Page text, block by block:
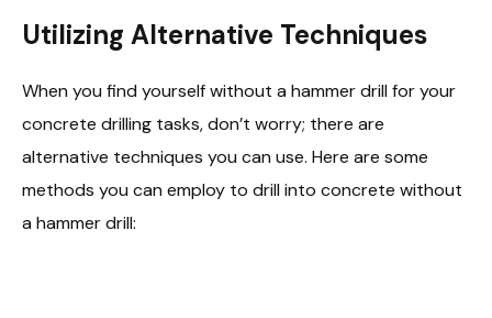
Utilizing Alternative Techniques
When you find yourself without a hammer drill for your
concrete drilling tasks, don’t worry; there are
alternative techniques you can use. Here are some
methods you can employ to drill into concrete without
a hammer drill: